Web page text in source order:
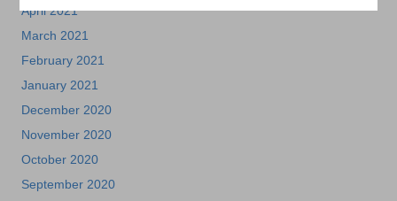
April 2021
March 2021
February 2021
January 2021
December 2020
November 2020
October 2020
September 2020